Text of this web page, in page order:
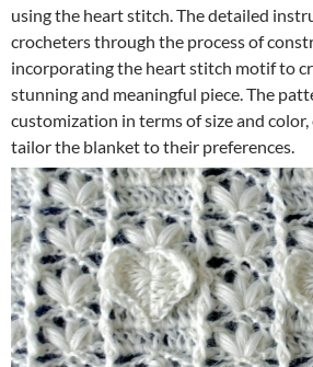
using the heart stitch. The detailed
crocheters through the process of
incorporating the heart stitch motif to
stunning and meaningful piece. The
customization in terms of size and
tailor the blanket to their preferences.